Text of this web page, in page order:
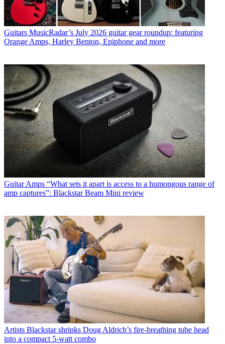
Guitars MusicRadar’s July 2026 guitar gear roundup: featuring
Orange Amps, Harley Benton, Epiphone and more
Guitar Amps “What sets it apart is access to a humongous range of
amp captures”: Blackstar Beam Mini review
Artists Blackstar shrinks Doug Aldrich’s fire-breathing tube head
into a compact 5-watt combo